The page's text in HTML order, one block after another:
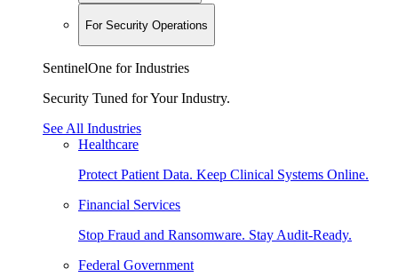
For Security Operations
SentinelOne for Industries
Security Tuned for Your Industry.
See All Industries
Healthcare
Protect Patient Data. Keep Clinical Systems Online.
Financial Services
Stop Fraud and Ransomware. Stay Audit-Ready.
Federal Government